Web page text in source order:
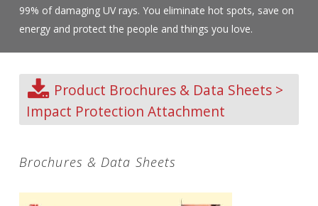
99% of damaging UV rays. You eliminate hot spots, save on
energy and protect the people and things you love.
Product Brochures & Data Sheets >
Impact Protection Attachment
Brochures & Data Sheets